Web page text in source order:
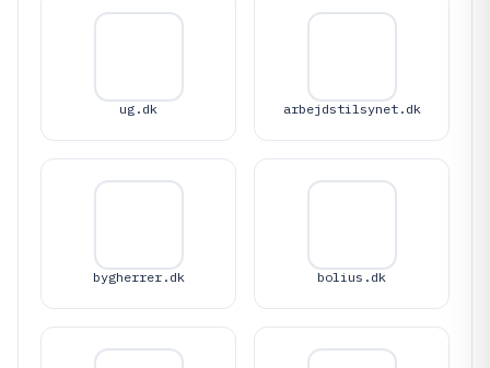
ug.dk arbejdstilsynet.dk
bygherrer.dk bolius.dk